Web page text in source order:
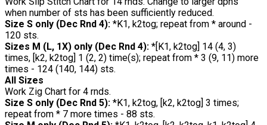
when number of sts has been sufficiently reduced.
Size S only (Dec Rnd 4): *K1, k2tog; repeat from * around -
120 sts.
Sizes M (L, 1X) only (Dec Rnd 4): *[K1, k2tog] 14 (4, 3)
times, [k2, k2tog] 1 (2, 2) time(s); repeat from * 3 (9, 11) more
times - 124 (140, 144) sts.
All Sizes
Work Zig Chart for 4 rnds.
Size S only (Dec Rnd 5): *K1, k2tog, [k2, k2tog] 3 times;
repeat from * 7 more times - 88 sts.